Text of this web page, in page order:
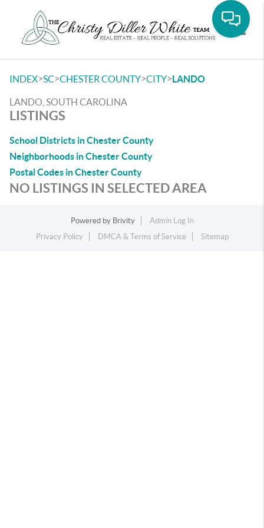
INDEX>SC>CHESTER COUNTY>CITY>LANDO
LANDO, SOUTH CAROLINA
LISTINGS
School Districts in Chester County
Neighborhoods in Chester County
Postal Codes in Chester County
NO LISTINGS IN SELECTED AREA
Powered by Brivity
Admin Log In
Privacy Policy
DMCA & Terms of Service Sitemap